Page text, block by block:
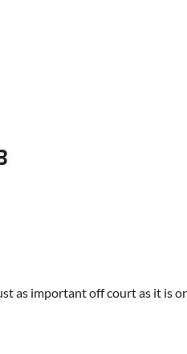
as important off court as it is